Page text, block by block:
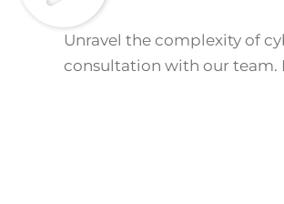
Unravel the complexity of
consultation with our team.